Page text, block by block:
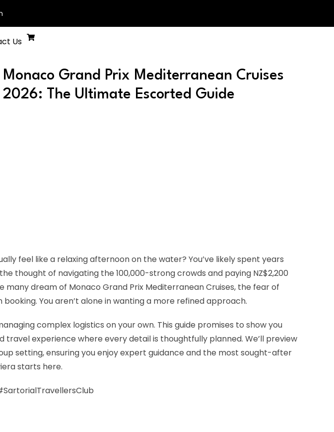
Us
Monaco Grand Prix Mediterranean Cruises
2026: The Ultimate Escorted Guide
feel like a relaxing afternoon on the water? You’ve likely spent years
thought of navigating the 100,000-strong crowds and paying NZ$2,200
dream of Monaco Grand Prix Mediterranean Cruises, the fear of
You aren’t alone in wanting a more refined approach.
complex logistics on your own. This guide promises to show you
experience where every detail is thoughtfully planned. We’ll preview
setting, ensuring you enjoy expert guidance and the most sought-after
starts here.